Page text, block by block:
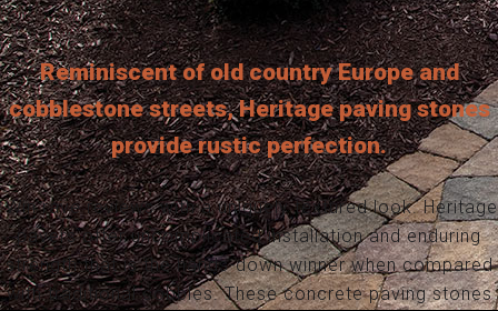
Reminiscent of old country Europe and
cobblestone streets, Heritage paving stones
provide rustic perfection.
Win rave reviews with a uniquely textured look. Heritage
pavers offer uncomplicated installation and enduring
strength that is the hands-down winner when compared
with traditional cobbles. These concrete paving stones